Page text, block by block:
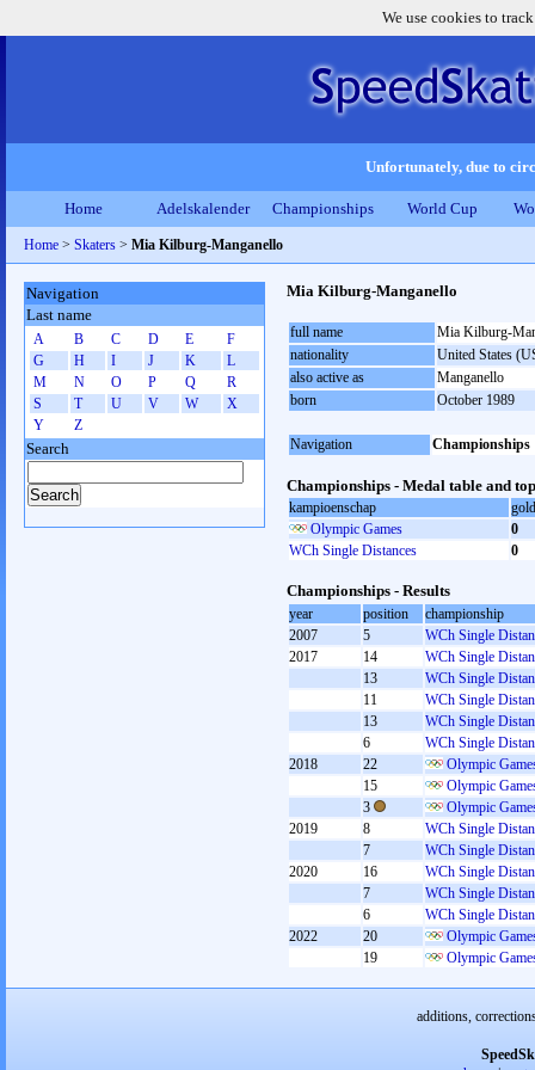
We use cookies to
Unfortunately, due to
Home Adelskalender Championships World Cup
Home > Skaters > Mia Kilburg-Manganello
Mia Kilburg-Manganello
full name
Mia Kilburg-
nationality
United States
also active as
Manganello
born
October 1989
Navigation Championships
Championships - Medal table and
kampioenschap
gold
Olympic Games
0
WCh Single Distances
0
Championships - Results
year position
championship
2007
5
WCh Single
2017
14
WCh Single
13
WCh Single
11
WCh Single
13
WCh Single
6
WCh Single
2018
22
Olympic
15
Olympic
3
Olympic
2019
8
WCh Single
7
WCh Single
2020
16
WCh Single
7
WCh Single
6
WCh Single
2022
20
Olympic
19
Olympic
Navigation
Last name
A B C D E
F
G
H I J K
L
M
N O P Q
R
S
T U V W
X
Y
Z
Search
additions,